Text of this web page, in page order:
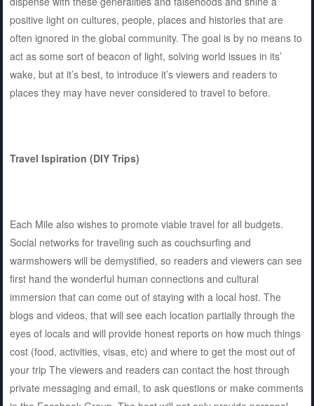
positive light on cultures, people, places and histories that are
often ignored in the global community. The goal is by no means to
act as some sort of beacon of light, solving world issues in its’
wake, but at it’s best, to introduce it’s viewers and readers to
places they may have never considered to travel to before.
Travel Ispiration (DIY Trips)
Each Mile also wishes to promote viable travel for all budgets.
Social networks for traveling such as couchsurfing and
warmshowers will be demystified, so readers and viewers can see
first hand the wonderful human connections and cultural
immersion that can come out of staying with a local host. The
blogs and videos, that will see each location partially through the
eyes of locals and will provide honest reports on how much things
cost (food, activities, visas, etc) and where to get the most out of
your trip The viewers and readers can contact the host through
private messaging and email, to ask questions or make comments